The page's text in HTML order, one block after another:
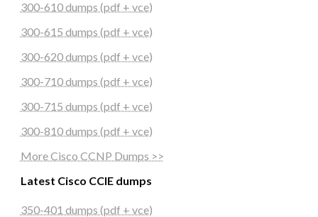
300-610 dumps (pdf + vce)
300-615 dumps (pdf + vce)
300-620 dumps (pdf + vce)
300-710 dumps (pdf + vce)
300-715 dumps (pdf + vce)
300-810 dumps (pdf + vce)
More Cisco CCNP Dumps >>
Latest Cisco CCIE dumps
350-401 dumps (pdf + vce)